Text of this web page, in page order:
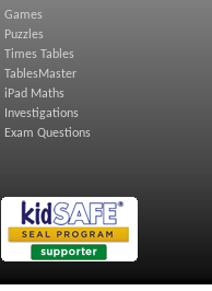
Games
Puzzles
Times Tables
TablesMaster
iPad Maths
Investigations
Exam Questions